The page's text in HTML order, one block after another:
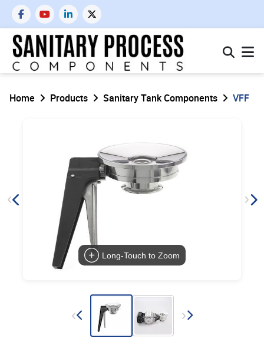
Home Products Sanitary Tank Components VFF
Long-Touch to Zoom